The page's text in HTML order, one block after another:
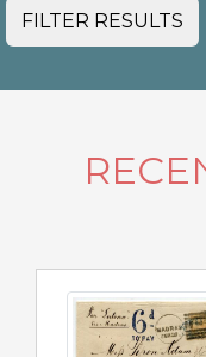
FILTER RESULTS